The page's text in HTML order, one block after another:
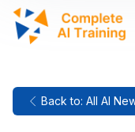
Back to: All AI